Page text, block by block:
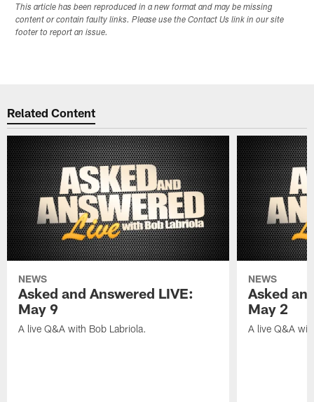
This article has been reproduced in a new format and may be missing
content or contain faulty links. Please use the Contact Us link in our site
footer to report an issue.
Related Content
NEWS
Asked and Answered LIVE:
May 9
A live Q&A with Bob Labriola.
NEWS
Asked
May 2
A live Q&A